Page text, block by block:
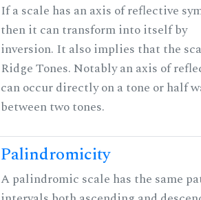
If a scale has an axis of reflective
then it can transform into itself by
inversion. It also implies that the
Ridge Tones. Notably an axis of
can occur directly on a tone or half
between two tones.
Palindromicity
A palindromic scale has the same